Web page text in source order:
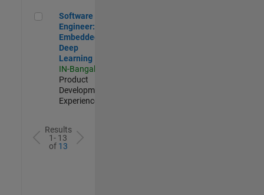
Software Engineer: Embedded Deep Learning
Software
Engineer:
Embedded
Deep
Learning
IN-Bangalore
Product
Development |
Experienced
Results
1- 13
of 13